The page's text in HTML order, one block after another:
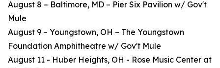
August 8 – Baltimore, MD – Pier Six Pavilion w/ Gov't
Mule
August 9 – Youngstown, OH – The Youngstown
Foundation Amphitheatre w/ Gov't Mule
August 11 - Huber Heights, OH - Rose Music Center at